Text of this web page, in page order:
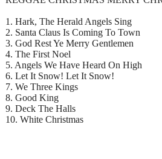
1. Hark, The Herald Angels Sing
2. Santa Claus Is Coming To Town
3. God Rest Ye Merry Gentlemen
4. The First Noel
5. Angels We Have Heard On High
6. Let It Snow! Let It Snow!
7. We Three Kings
8. Good King
9. Deck The Halls
10. White Christmas